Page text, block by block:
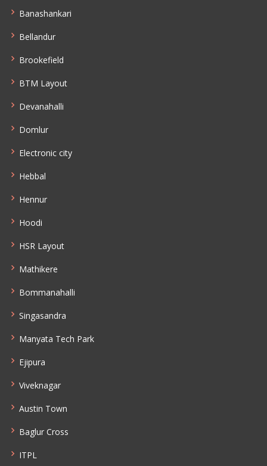
Banashankari
Bellandur
Brookefield
BTM Layout
Devanahalli
Domlur
Electronic city
Hebbal
Hennur
Hoodi
HSR Layout
Mathikere
Bommanahalli
Singasandra
Manyata Tech Park
Ejipura
Viveknagar
Austin Town
Baglur Cross
ITPL